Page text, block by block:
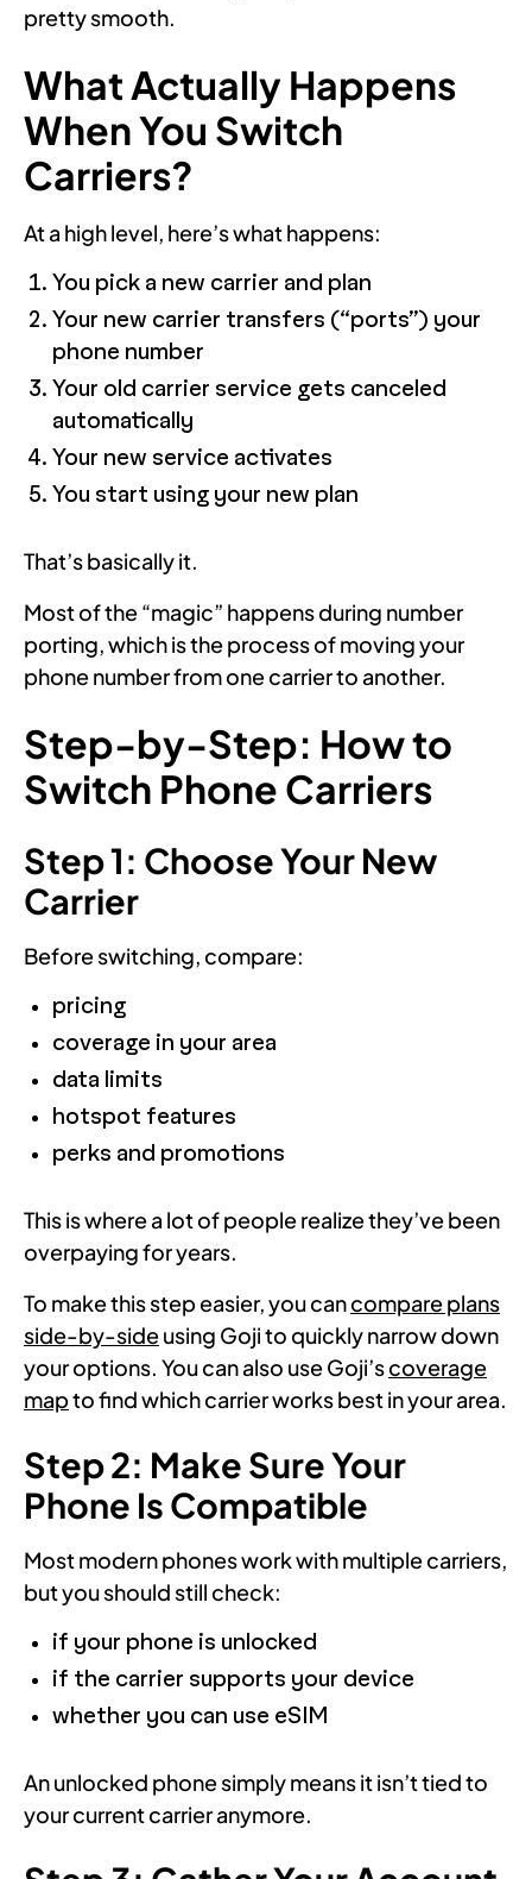
pretty smooth.
What Actually Happens
When You Switch
Carriers?
At a high level, here’s what happens:
You pick a new carrier and plan
Your new carrier transfers (“ports”) your
phone number
Your old carrier service gets canceled
automatically
Your new service activates
You start using your new plan
That’s basically it.
Most of the “magic” happens during number
porting, which is the process of moving your
phone number from one carrier to another.
Step-by-Step: How to
Switch Phone Carriers
Step 1: Choose Your New
Carrier
Before switching, compare:
pricing
coverage in your area
data limits
hotspot features
perks and promotions
This is where a lot of people realize they’ve been
overpaying for years.
To make this step easier, you cancompare plans
side-by-sideusing Goji to quickly narrow down
your options. You can also use Goji’scoverage
mapto find which carrier works best in your area.
Step 2: Make Sure Your
Phone Is Compatible
Most modern phones work with multiple carriers,
but you should still check:
if your phone is unlocked
if the carrier supports your device
whether you can use eSIM
An unlocked phone simply means it isn’t tied to
your current carrier anymore.